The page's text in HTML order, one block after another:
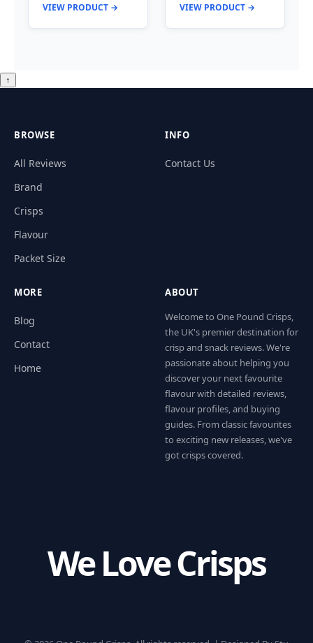
VIEW PRODUCT → VIEW PRODUCT →
↑
BROWSE
All Reviews
Brand
Crisps
Flavour
Packet Size
INFO
Contact Us
MORE
Blog
Contact
Home
ABOUT
Welcome to One Pound Crisps,
the UK's premier destination for
crisp and snack reviews. We're
passionate about helping you
discover your next favourite
flavour with detailed reviews,
flavour profiles, and buying
guides. From classic favourites
to exciting new releases, we've
got crisps covered.
We Love Crisps